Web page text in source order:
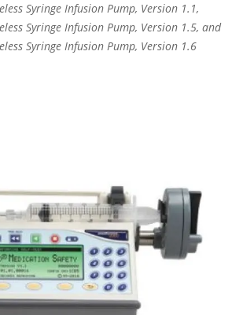
Syringe Infusion Pump, Version 1.1,
Syringe Infusion Pump, Version 1.5, and
Syringe Infusion Pump, Version 1.6